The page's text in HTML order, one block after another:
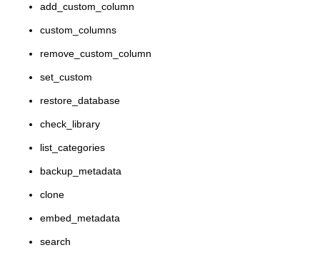
add_custom_column
custom_columns
remove_custom_column
set_custom
restore_database
check_library
list_categories
backup_metadata
clone
embed_metadata
search